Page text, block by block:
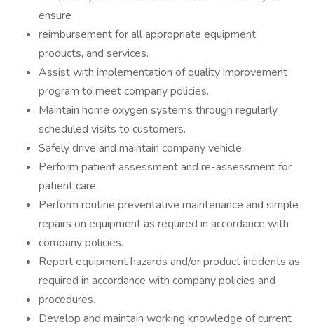
ensure
reimbursement for all appropriate equipment,
products, and services.
Assist with implementation of quality improvement
program to meet company policies.
Maintain home oxygen systems through regularly
scheduled visits to customers.
Safely drive and maintain company vehicle.
Perform patient assessment and re-assessment for
patient care.
Perform routine preventative maintenance and simple
repairs on equipment as required in accordance with
company policies.
Report equipment hazards and/or product incidents as
required in accordance with company policies and
procedures.
Develop and maintain working knowledge of current